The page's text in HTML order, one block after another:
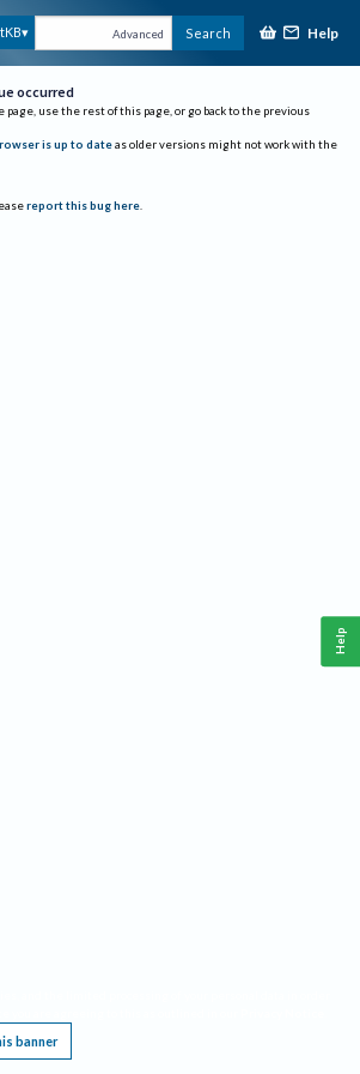
Advanced Search Help
occurred
page, use the rest of this page, or go back to the previous
is up to date as older versions might not work with the
report this bug here.
banner
Help